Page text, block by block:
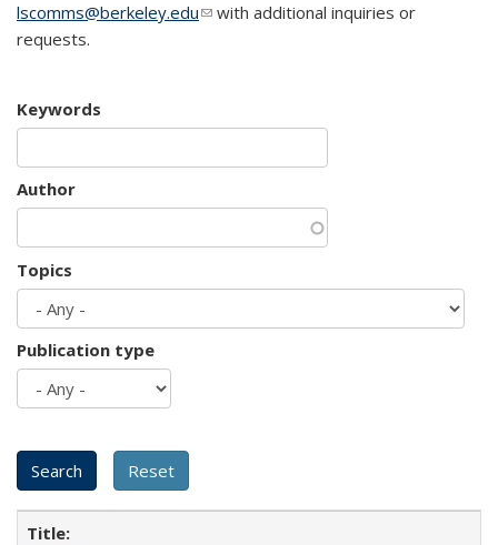
lscomms@berkeley.edu(link sends e-mail)
with additional inquiries or
requests.
Keywords
Author
Topics
Publication type